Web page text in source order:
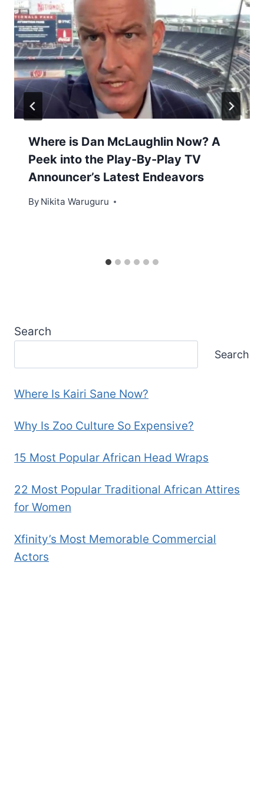
Where is Dan McLaughlin Now? A
Peek into the Play-By-Play TV
Announcer’s Latest Endeavors
By Nikita Waruguru
Search
Search
Where Is Kairi Sane Now?
Why Is Zoo Culture So Expensive?
15 Most Popular African Head Wraps
22 Most Popular Traditional African Attires
for Women
Xfinity’s Most Memorable Commercial
Actors